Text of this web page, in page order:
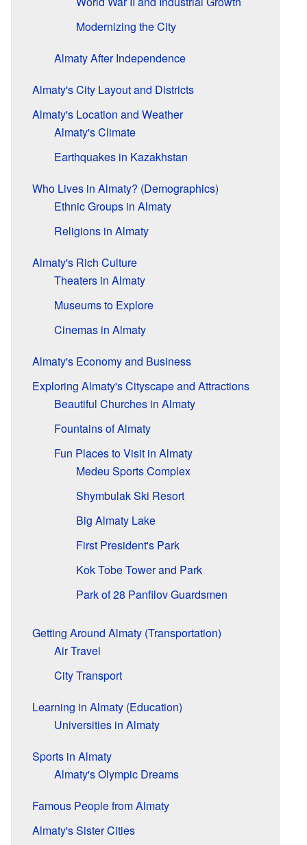
Modernizing the City
Almaty After Independence
Almaty's City Layout and Districts
Almaty's Location and Weather
Almaty's Climate
Earthquakes in Kazakhstan
Who Lives in Almaty? (Demographics)
Ethnic Groups in Almaty
Religions in Almaty
Almaty's Rich Culture
Theaters in Almaty
Museums to Explore
Cinemas in Almaty
Almaty's Economy and Business
Exploring Almaty's Cityscape and Attractions
Beautiful Churches in Almaty
Fountains of Almaty
Fun Places to Visit in Almaty
Medeu Sports Complex
Shymbulak Ski Resort
Big Almaty Lake
First President's Park
Kok Tobe Tower and Park
Park of 28 Panfilov Guardsmen
Getting Around Almaty (Transportation)
Air Travel
City Transport
Learning in Almaty (Education)
Universities in Almaty
Sports in Almaty
Almaty's Olympic Dreams
Famous People from Almaty
Almaty's Sister Cities